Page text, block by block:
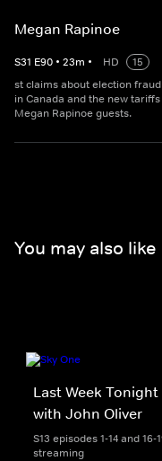
Megan Rapinoe
S31 E90 • 23m • HD
15
st claims about election
in Canada and the new
Megan Rapinoe guests.
You may also like
Last Week Tonight
with John Oliver
S13 episodes 1-14 and 16-
streaming